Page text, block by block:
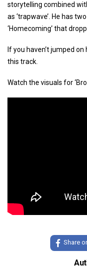
storytelling combined
as ‘trapwave’. He has
‘Homecoming’ that
If you haven’t jumped
this track.
Watch the visuals for
Share